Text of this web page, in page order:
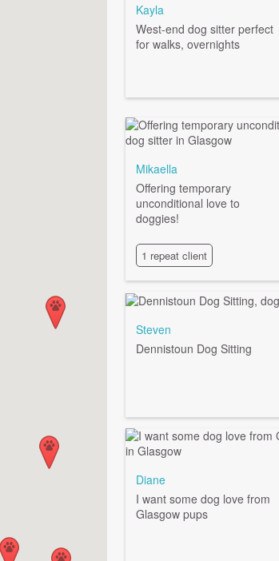
Kayla
West-end dog sitter perfect
for walks, overnights
Mikaella
Offering temporary
unconditional love to
doggies!
1 repeat client
Steven
Dennistoun Dog Sitting
Diane
I want some dog love from
Glasgow pups